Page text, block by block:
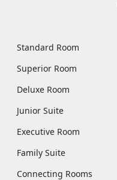
Standard Room
Superior Room
Deluxe Room
Junior Suite
Executive Room
Family Suite
Connecting Rooms